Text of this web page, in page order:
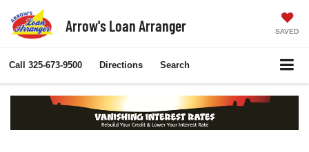
Arrow's Loan Arranger SAVED
Call 325-673-9500 Directions Search